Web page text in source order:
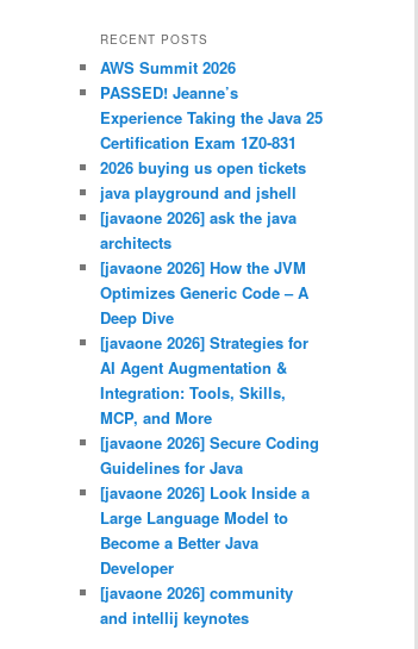
RECENT POSTS
AWS Summit 2026
PASSED! Jeanne’s
Experience Taking the Java 25
Certification Exam 1Z0-831
2026 buying us open tickets
java playground and jshell
[javaone 2026] ask the java
architects
[javaone 2026] How the JVM
Optimizes Generic Code – A
Deep Dive
[javaone 2026] Strategies for
AI Agent Augmentation &
Integration: Tools, Skills,
MCP, and More
[javaone 2026] Secure Coding
Guidelines for Java
[javaone 2026] Look Inside a
Large Language Model to
Become a Better Java
Developer
[javaone 2026] community
and intellij keynotes